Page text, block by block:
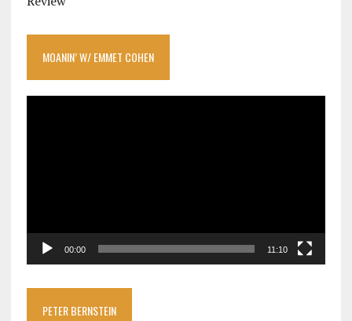
MOANIN’ W/ EMMET COHEN
00:00 11:10
PETER BERNSTEIN